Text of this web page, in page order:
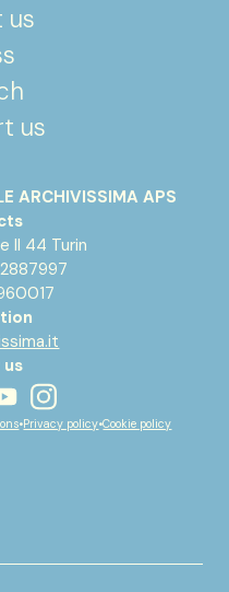
us
us
ARCHIVISSIMA APS
II 44 Turin
us
instagram
•Privacy policy•Cookie policy